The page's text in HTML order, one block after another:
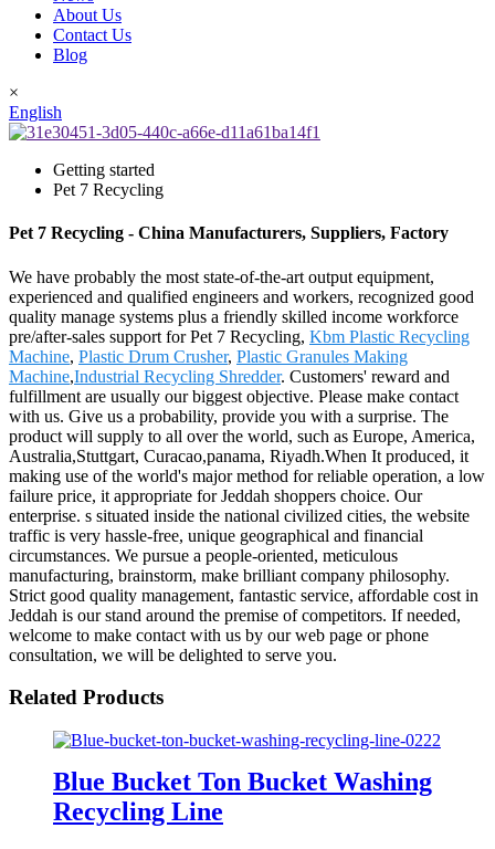
About Us
Contact Us
Blog
×
English
Getting started
Pet 7 Recycling
Pet 7 Recycling - China Manufacturers, Suppliers, Factory
We have probably the most state-of-the-art output equipment,
experienced and qualified engineers and workers, recognized good
quality manage systems plus a friendly skilled income workforce
pre/after-sales support for Pet 7 Recycling, Kbm Plastic Recycling
Machine, Plastic Drum Crusher, Plastic Granules Making
Machine,Industrial Recycling Shredder. Customers' reward and
fulfillment are usually our biggest objective. Please make contact
with us. Give us a probability, provide you with a surprise. The
product will supply to all over the world, such as Europe, America,
Australia,Stuttgart, Curacao,panama, Riyadh.When It produced, it
making use of the world's major method for reliable operation, a low
failure price, it appropriate for Jeddah shoppers choice. Our
enterprise. s situated inside the national civilized cities, the website
traffic is very hassle-free, unique geographical and financial
circumstances. We pursue a people-oriented, meticulous
manufacturing, brainstorm, make brilliant company philosophy.
Strict good quality management, fantastic service, affordable cost in
Jeddah is our stand around the premise of competitors. If needed,
welcome to make contact with us by our web page or phone
consultation, we will be delighted to serve you.
Related Products
Blue Bucket Ton Bucket Washing
Recycling Line